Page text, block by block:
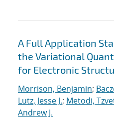
A Full Application
the Variational
for Electronic
Morrison, Benjamin;
Lutz, Jesse J.; Metodi,
Andrew J.